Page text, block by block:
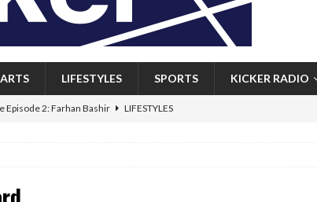
ARTS LIFESTYLES SPORTS KICKER RADIO
Episode 2: Farhan Bashir LIFESTYLES
1: John Kennedy
embrace icy plunges for happier lives